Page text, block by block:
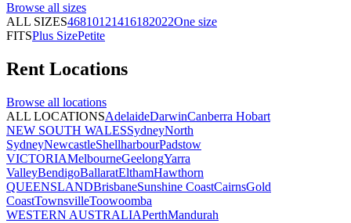
Browse all sizes
ALL SIZES46810121416182022One size
FITSPlus SizePetite
Rent Locations
Browse all locations
ALL LOCATIONSAdelaideDarwinCanberra Hobart
NEW SOUTH WALESSydneyNorth
SydneyNewcastleShellharbourPadstow
VICTORIAMelbourneGeelongYarra
ValleyBendigoBallaratElthamHawthorn
QUEENSLANDBrisbaneSunshine CoastCairnsGold
CoastTownsvilleToowoomba
WESTERN AUSTRALIAPerthMandurah